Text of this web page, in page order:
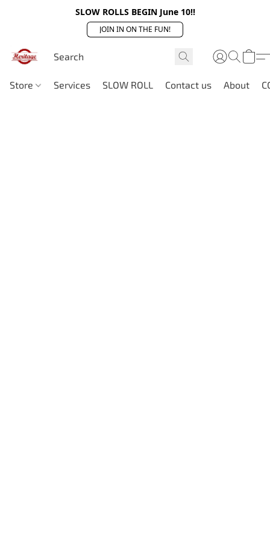
SLOW ROLLS BEGIN June 10!!
JOIN IN ON THE FUN!
Store Services SLOW ROLL Contact us About